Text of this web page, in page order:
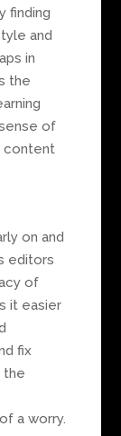
finding
and
in
the
of
content
on and
editors
of
it easier
fix
the
a worry.